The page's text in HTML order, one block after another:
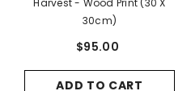
Harvest - Wood Print (30 X
30cm)
$95.00
ADD TO CART